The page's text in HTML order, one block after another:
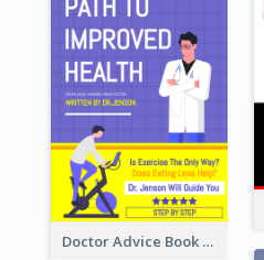
Doctor Advice Book Cover Design